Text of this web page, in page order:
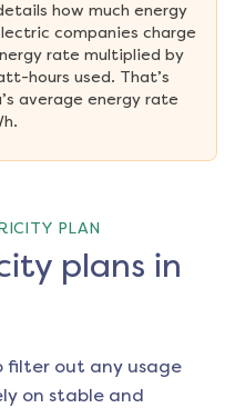
how much energy
companies charge
rate multiplied by
hours used. That’s
average energy rate
PLAN
plans in
filter out any usage
on stable and